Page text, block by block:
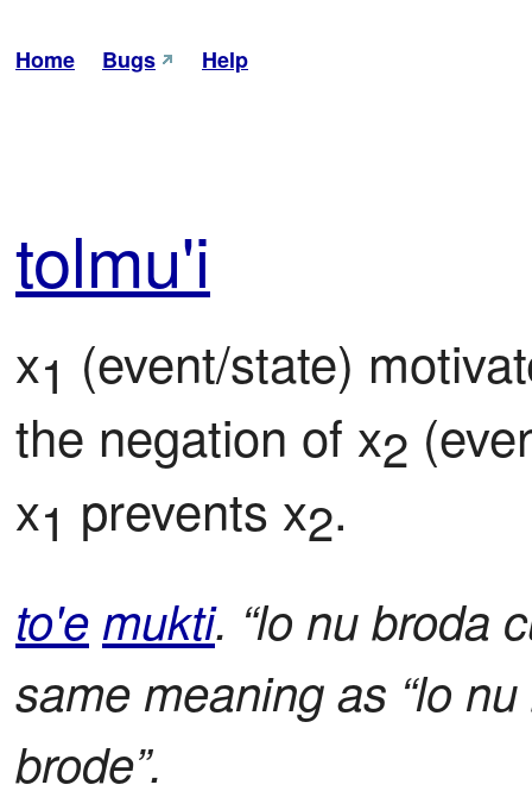
Home Bugs Help
tolmu'i
x1 (event/state)
the negation of x2
x1 prevents x2.
to'e mukti. “lo nu broda
same meaning as “lo
brode”.